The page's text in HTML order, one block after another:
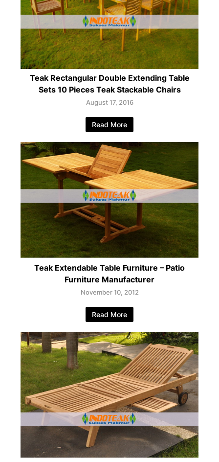
Teak Rectangular Double Extending Table
Sets 10 Pieces Teak Stackable Chairs
August 17, 2016
Read More
Teak Extendable Table Furniture – Patio
Furniture Manufacturer
November 10, 2012
Read More